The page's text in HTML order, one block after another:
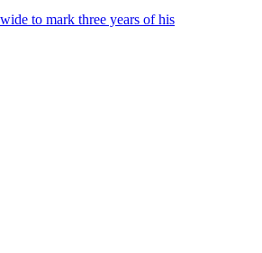
to mark three years of his